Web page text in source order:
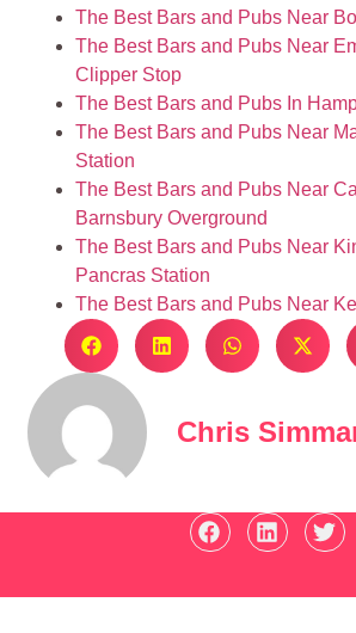
The Best Bars and Pubs Near
The Best Bars and Pubs Near
Clipper Stop
The Best Bars and Pubs In
The Best Bars and Pubs Near
Station
The Best Bars and Pubs Near
Barnsbury Overground
The Best Bars and Pubs Near
Pancras Station
The Best Bars and Pubs Near
Chris